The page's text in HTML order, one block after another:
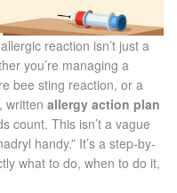
reaction isn’t just a
you’re managing a
bee sting reaction, or a
written allergy action plan
count. This isn’t a vague
handy.” It’s a step-by-
what to do, when to do it,